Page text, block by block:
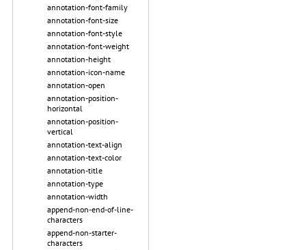
annotation-font-family
annotation-font-size
annotation-font-style
annotation-font-weight
annotation-height
annotation-icon-name
annotation-open
annotation-position-
horizontal
annotation-position-
vertical
annotation-text-align
annotation-text-color
annotation-title
annotation-type
annotation-width
append-non-end-of-line-
characters
append-non-starter-
characters